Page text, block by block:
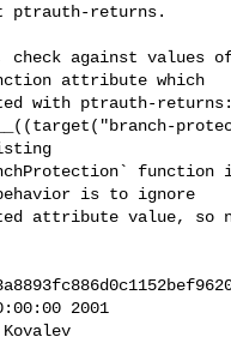
ptrauth-returns.
against values
attribute which
with ptrauth-
function
is to ignore
attribute value, so
2001